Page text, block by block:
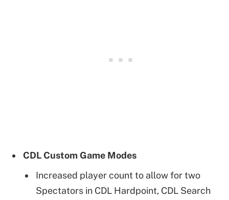
CDL Custom Game Modes
Increased player count to allow for two
Spectators in CDL Hardpoint, CDL Search